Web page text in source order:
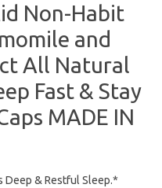
Non-Habit
and
All Natural
Fast & Stay
MADE IN
& Restful Sleep.*